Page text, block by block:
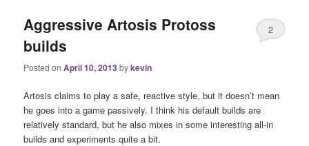
Aggressive Artosis Protoss
builds
Posted onApril 10, 2013 bykevin
2
Artosis claims to play a safe, reactive style, but it doesn’t mean
he goes into a game passively. I think his default builds are
relatively standard, but he also mixes in some interesting all-in
builds and experiments quite a bit.